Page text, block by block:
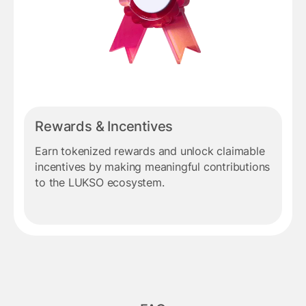
Rewards & Incentives
Earn tokenized rewards and unlock claimable
incentives by making meaningful contributions
to the LUKSO ecosystem.